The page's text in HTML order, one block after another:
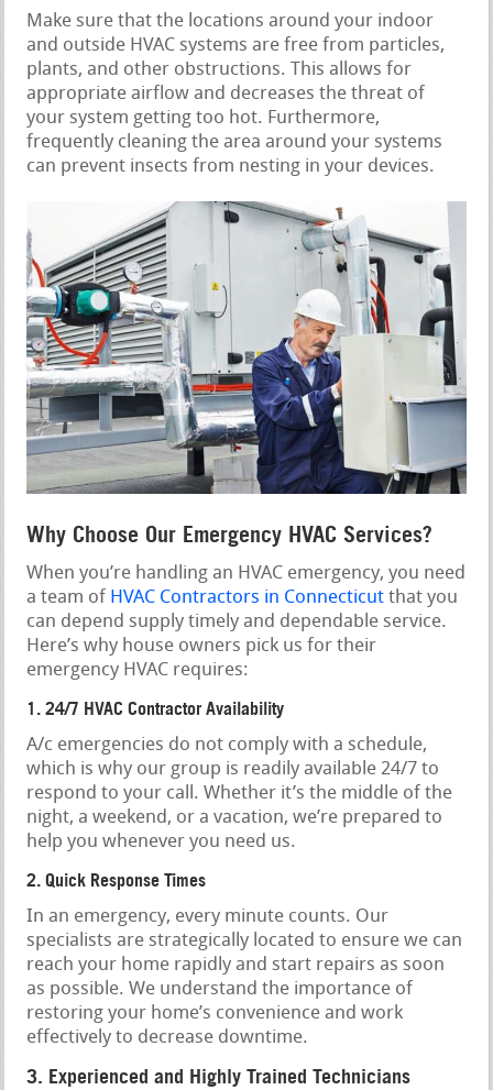
Make sure that the locations around your indoor
and outside HVAC systems are free from particles,
plants, and other obstructions. This allows for
appropriate airflow and decreases the threat of
your system getting too hot. Furthermore,
frequently cleaning the area around your systems
can prevent insects from nesting in your devices.
Why Choose Our Emergency HVAC Services?
When you’re handling an HVAC emergency, you need
a team of HVAC Contractors in Connecticut that you
can depend supply timely and dependable service.
Here’s why house owners pick us for their
emergency HVAC requires:
1. 24/7 HVAC Contractor Availability
A/c emergencies do not comply with a schedule,
which is why our group is readily available 24/7 to
respond to your call. Whether it’s the middle of the
night, a weekend, or a vacation, we’re prepared to
help you whenever you need us.
2. Quick Response Times
In an emergency, every minute counts. Our
specialists are strategically located to ensure we can
reach your home rapidly and start repairs as soon
as possible. We understand the importance of
restoring your home’s convenience and work
effectively to decrease downtime.
3. Experienced and Highly Trained Technicians